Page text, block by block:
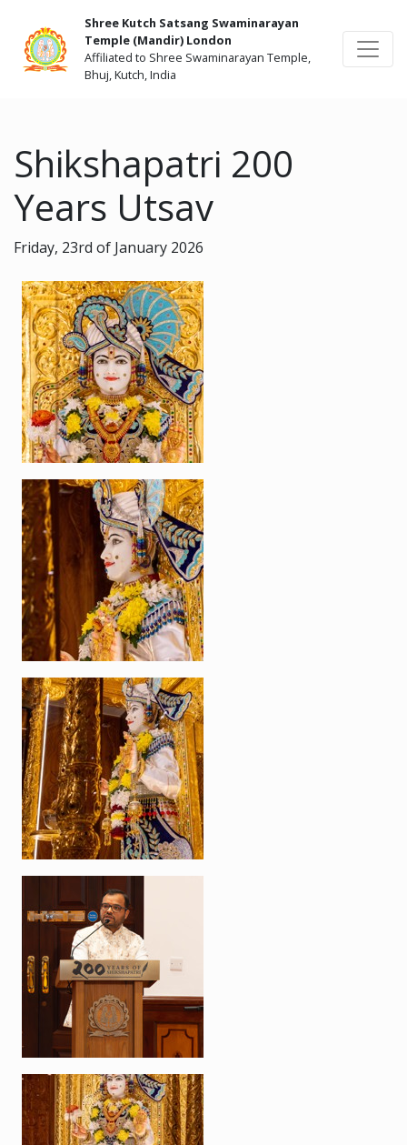
Shree Kutch Satsang Swaminarayan
Temple (Mandir) London
Affiliated to Shree Swaminarayan Temple,
Bhuj, Kutch, India
Shikshapatri 200
Years Utsav
Friday, 23rd of January 2026